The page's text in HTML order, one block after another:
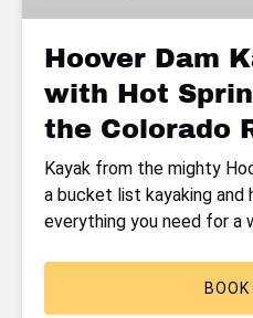
Springs
the
Colorado
Hoover Dam
with Hot
the Colorado
Kayak from the mighty
a bucket list kayaking and
everything you need for a